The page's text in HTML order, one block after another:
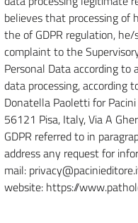
believes that processing of
the of GDPR regulation,
complaint to the
Personal Data according to
data processing, according
Donatella Paoletti for
56121 Pisa, Italy, Via A
GDPR referred to in
address any request for
mail:
website: https://